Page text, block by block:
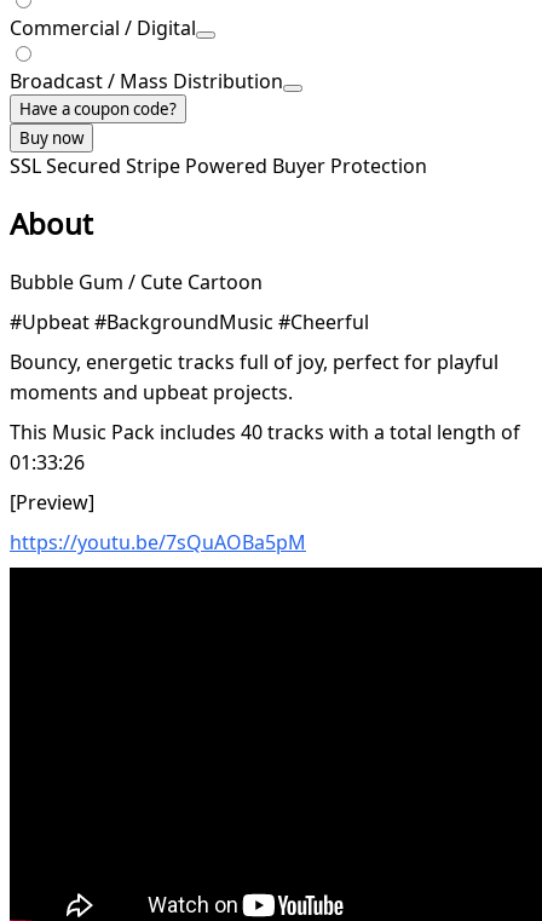
Commercial / Digital
Broadcast / Mass Distribution
Have a coupon code?
Buy now
SSL Secured Stripe Powered Buyer Protection
About
Bubble Gum / Cute Cartoon
#Upbeat #BackgroundMusic #Cheerful
Bouncy, energetic tracks full of joy, perfect for playful
moments and upbeat projects.
This Music Pack includes 40 tracks with a total length of
01:33:26
[Preview]
https://youtu.be/7sQuAOBa5pM